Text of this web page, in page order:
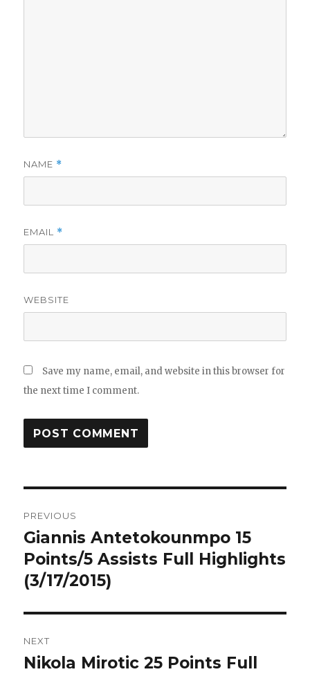
NAME *
EMAIL *
WEBSITE
Save my name, email, and website in this browser for
the next time I comment.
navigation
PREVIOUS
Previous
post:
Giannis Antetokounmpo 15
Points/5 Assists Full Highlights
(3/17/2015)
NEXT
Next
Nikola Mirotic 25 Points Full